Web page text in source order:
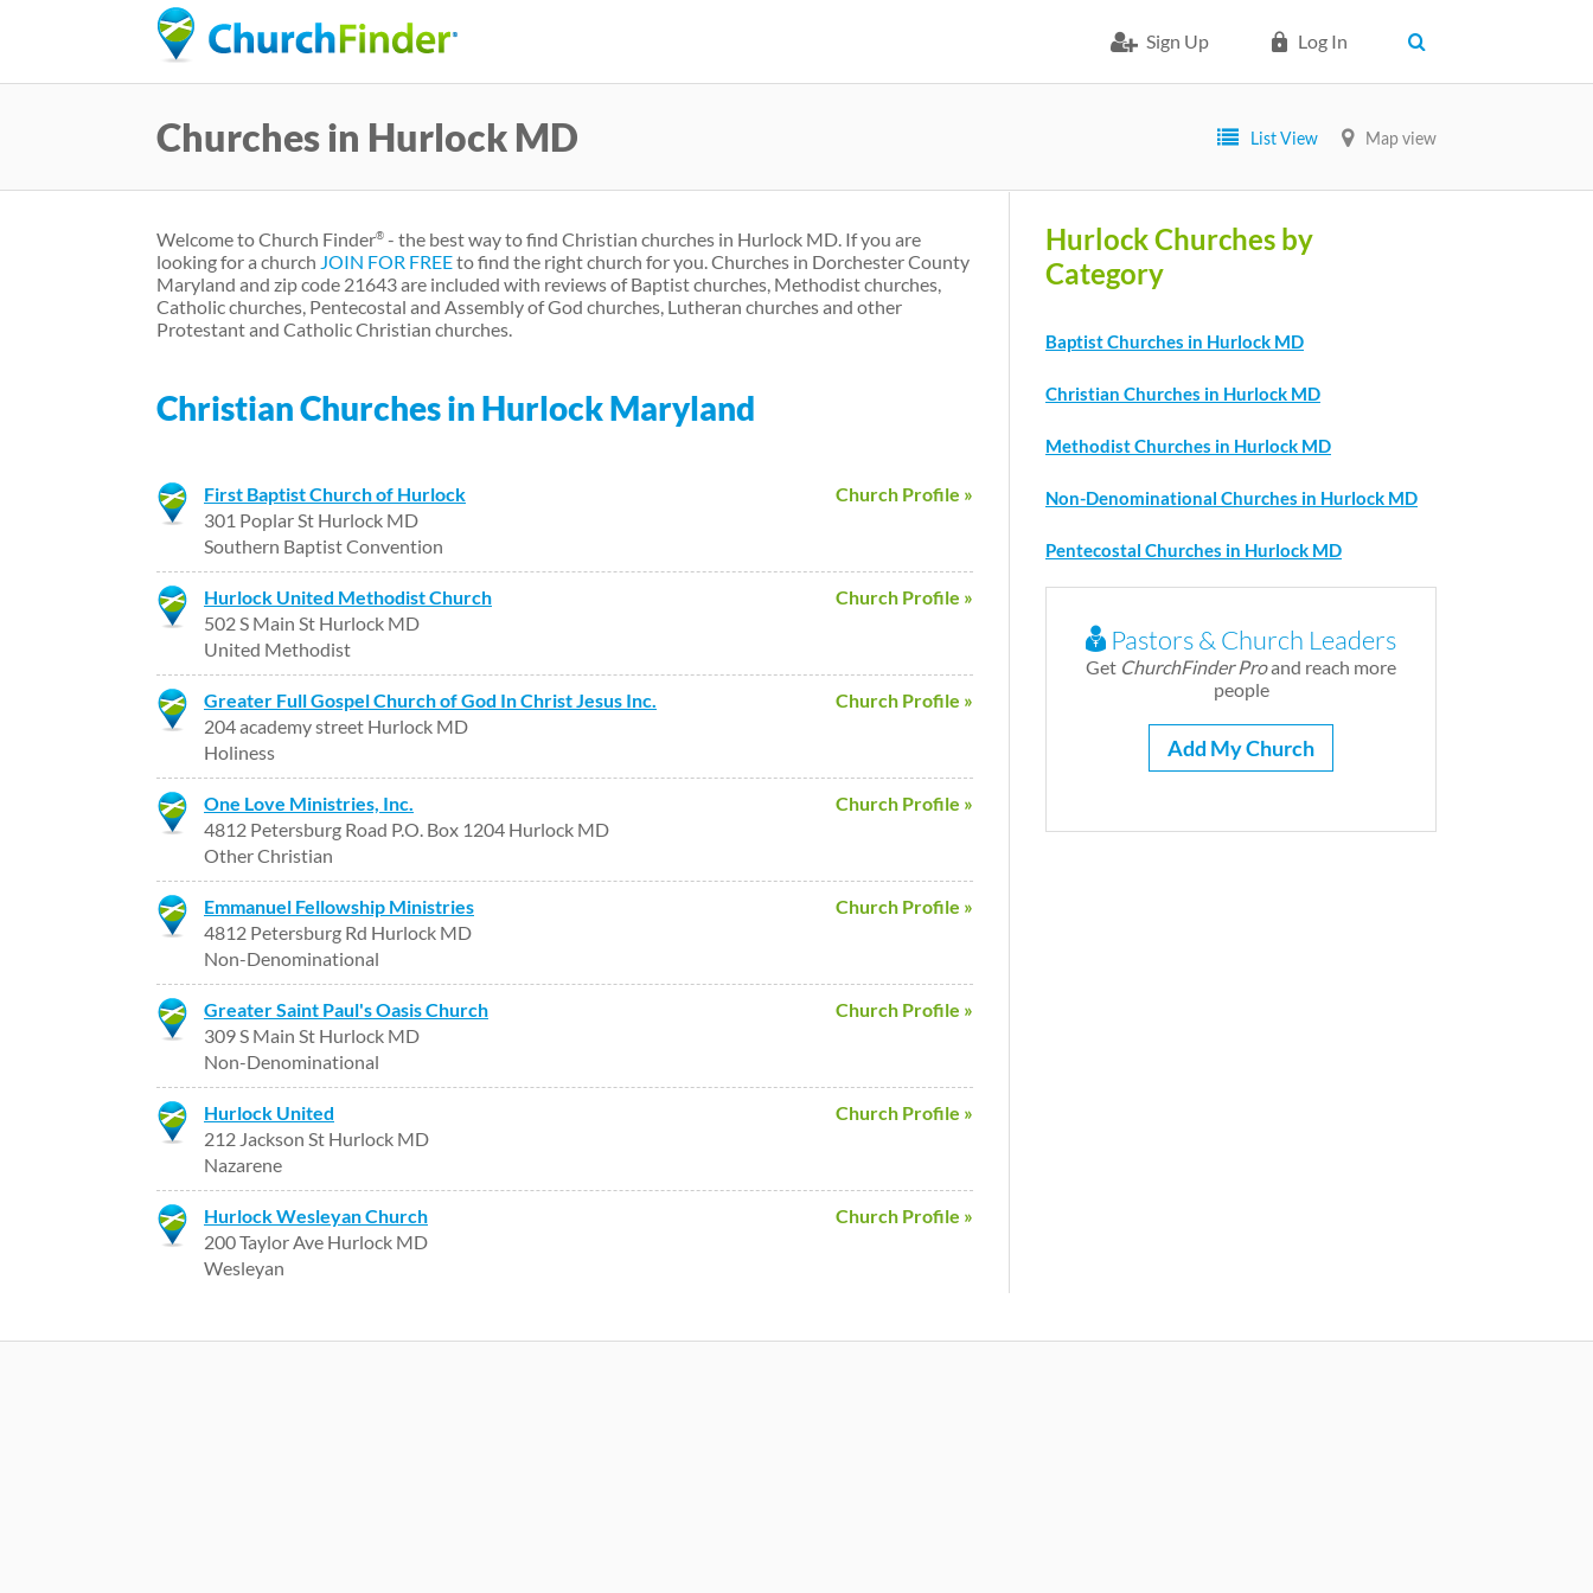
Sign Up Log In
Churches in Hurlock MD List View Map view
Welcome to Church Finder® - the best way to find Christian churches in Hurlock MD. If you are
looking for a church JOIN FOR FREEto find the right church for you. Churches in Dorchester County
Maryland and zip code 21643 are included with reviews of Baptist churches, Methodist churches,
Catholic churches, Pentecostal and Assembly of God churches, Lutheran churches and other
Protestant and Catholic Christian churches.
Christian Churches in Hurlock Maryland
Church Profile »
First Baptist Church of Hurlock
301 Poplar St Hurlock MD
Southern Baptist Convention
Church Profile »
Hurlock United Methodist Church
502 S Main St Hurlock MD
United Methodist
Church Profile »
Greater Full Gospel Church of God In Christ Jesus Inc.
204 academy street Hurlock MD
Holiness
Church Profile »
One Love Ministries, Inc.
4812 Petersburg Road P.O. Box 1204 Hurlock MD
Other Christian
Church Profile »
Emmanuel Fellowship Ministries
4812 Petersburg Rd Hurlock MD
Non-Denominational
Church Profile »
Greater Saint Paul's Oasis Church
309 S Main St Hurlock MD
Non-Denominational
Church Profile »
Hurlock United
212 Jackson St Hurlock MD
Nazarene
Church Profile »
Hurlock Wesleyan Church
200 Taylor Ave Hurlock MD
Wesleyan
Hurlock Churches by
Category
Baptist Churches in Hurlock MD
Christian Churches in Hurlock MD
Methodist Churches in Hurlock MD
Non-Denominational Churches in Hurlock MD
Pentecostal Churches in Hurlock MD
Pastors & Church Leaders
Get ChurchFinder Proand reach more
people
Add My Church